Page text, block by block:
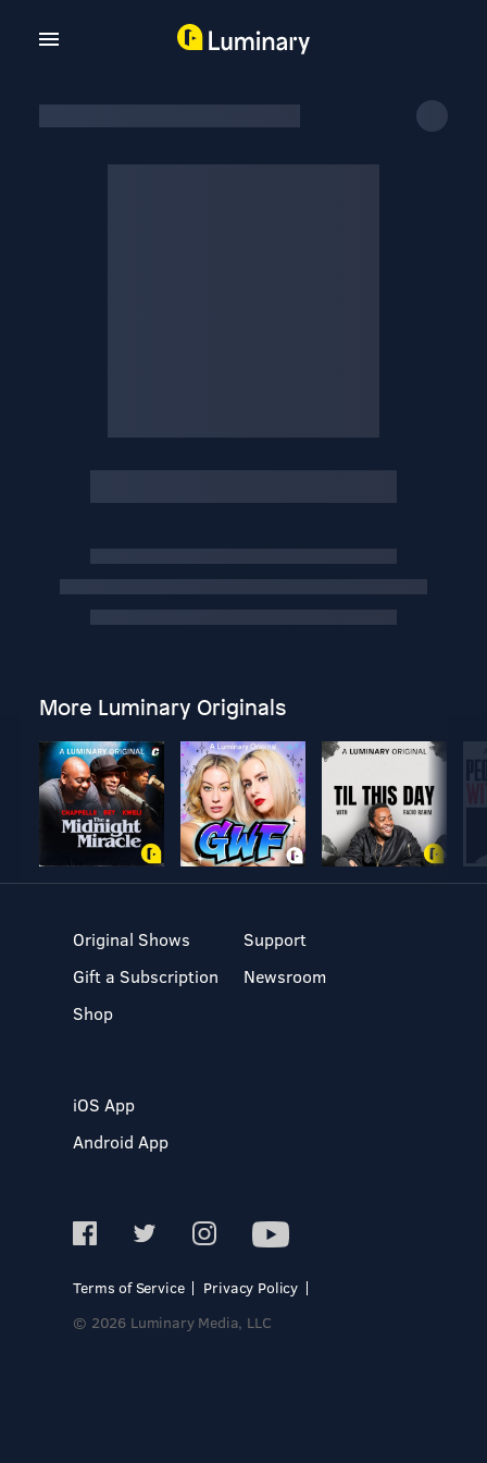
More Luminary Originals
Original Shows
Gift a Subscription
Shop
Support
Newsroom
iOS App
Android App
Terms of Service
Privacy Policy
© 2026 Luminary Media, LLC